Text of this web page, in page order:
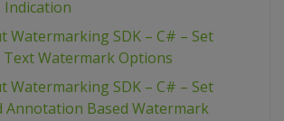
Indication
Watermarking SDK – C# – Set
Watermark Options
Watermarking SDK – C# – Set
Annotation Based Watermark